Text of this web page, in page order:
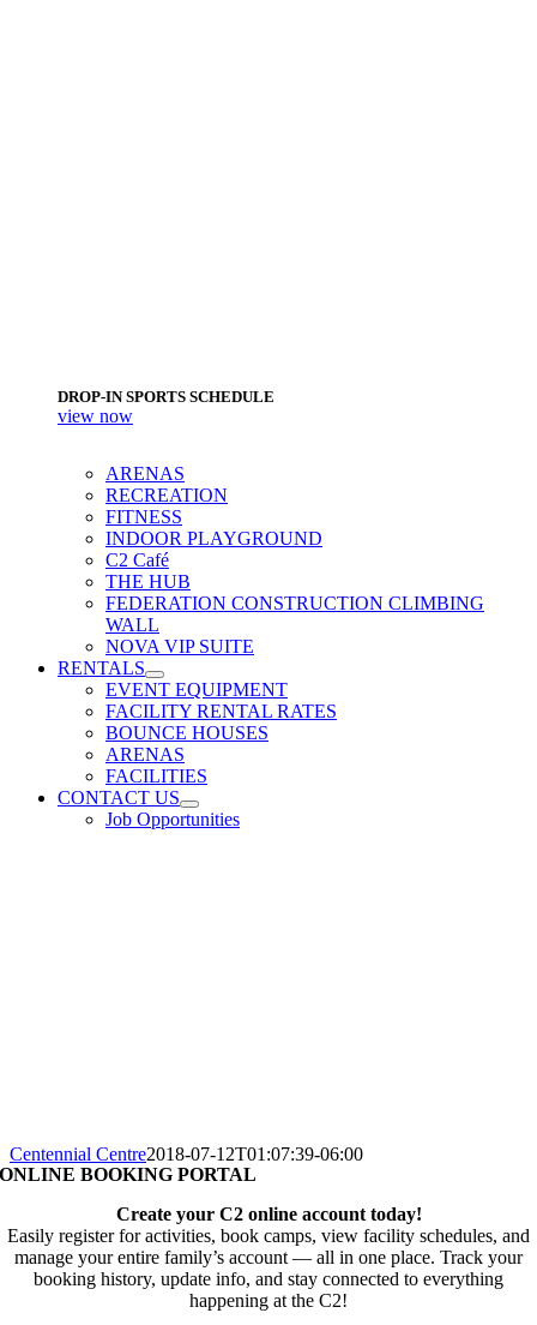
DROP-IN SPORTS SCHEDULE
view now
ARENAS
RECREATION
FITNESS
INDOOR PLAYGROUND
C2 Café
THE HUB
FEDERATION CONSTRUCTION CLIMBING
WALL
NOVA VIP SUITE
RENTALS
EVENT EQUIPMENT
FACILITY RENTAL RATES
BOUNCE HOUSES
ARENAS
FACILITIES
CONTACT US
Job Opportunities
Centennial Centre2018-07-12T01:07:39-06:00
ONLINE BOOKING PORTAL
Create your C2 online account today!
Easily register for activities, book camps, view facility schedules, and
manage your entire family’s account — all in one place. Track your
booking history, update info, and stay connected to everything
happening at the C2!